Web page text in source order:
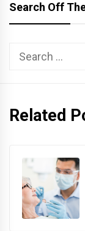
Search Off
Search
Related